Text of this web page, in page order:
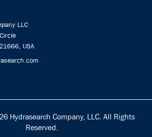
LLC
USA
Hydrasearch Company, LLC. All Rights
Reserved.